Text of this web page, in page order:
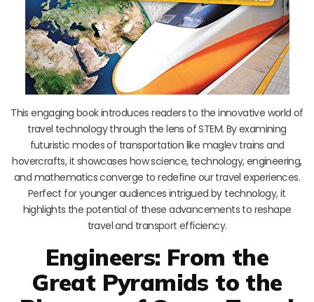
This engaging book introduces readers to the innovative world of
travel technology through the lens of STEM. By examining
futuristic modes of transportation like maglev trains and
hovercrafts, it showcases how science, technology, engineering,
and mathematics converge to redefine our travel experiences.
Perfect for younger audiences intrigued by technology, it
highlights the potential of these advancements to reshape
travel and transport efficiency.
Engineers: From the
Great Pyramids to the